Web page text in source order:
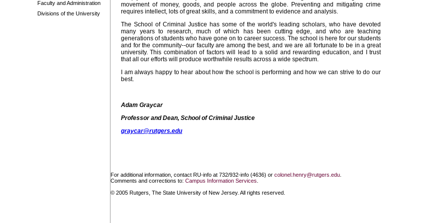
Faculty and Administration
Divisions of the University
movement of money, goods, and people across the globe. Preventing and mitigating crime
requires intellect, lots of great skills, and a commitment to evidence and analysis.
The School of Criminal Justice has some of the world's leading scholars, who have devoted
many years to research, much of which has been cutting edge, and who are teaching
generations of students who have gone on to career success. The school is here for our students
and for the community--our faculty are among the best, and we are all fortunate to be in a great
university. This combination of factors will lead to a solid and rewarding education, and I trust
that all our efforts will produce worthwhile results across a wide spectrum.
I am always happy to hear about how the school is performing and how we can strive to do our
best.
Adam Graycar
Professor and Dean, School of Criminal Justice
graycar@rutgers.edu
For additional information, contact RU-info at 732/932-info (4636) or colonel.henry@rutgers.edu
Comments and corrections to: Campus Information Services
© 2005 Rutgers, The State University of New Jersey. All rights reserved.